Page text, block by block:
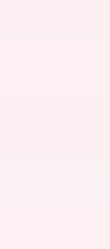
Indianapolis, IN /
Indianapolis, IN /
Indianapolis, IN /
IN /
Indianapolis, IN /
Indianapolis, IN /
IN /
IN /
Indianapolis, IN /
Indianapolis, IN /